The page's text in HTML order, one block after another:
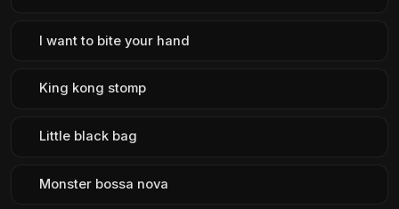
I want to bite your hand
King kong stomp
Little black bag
Monster bossa nova